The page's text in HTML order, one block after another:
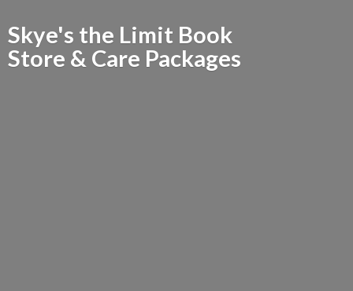
Skye's the Limit Book
Store & Care Packages